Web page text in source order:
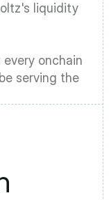
liquidity
onchain
serving the